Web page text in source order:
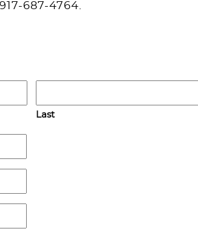
687-4764.
Last